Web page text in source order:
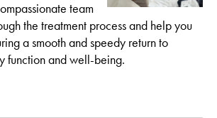
team
the treatment process and help you
a smooth and speedy return to
function and well-being.